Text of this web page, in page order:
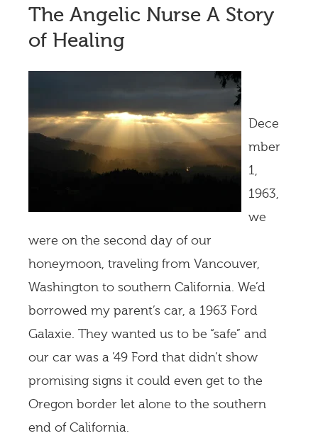
The Angelic Nurse A Story
of Healing
Dece
mber
1,
1963,
we
were on the second day of our
honeymoon, traveling from Vancouver,
Washington to southern California. We’d
borrowed my parent’s car, a 1963 Ford
Galaxie. They wanted us to be “safe” and
our car was a ’49 Ford that didn’t show
promising signs it could even get to the
Oregon border let alone to the southern
end of California.